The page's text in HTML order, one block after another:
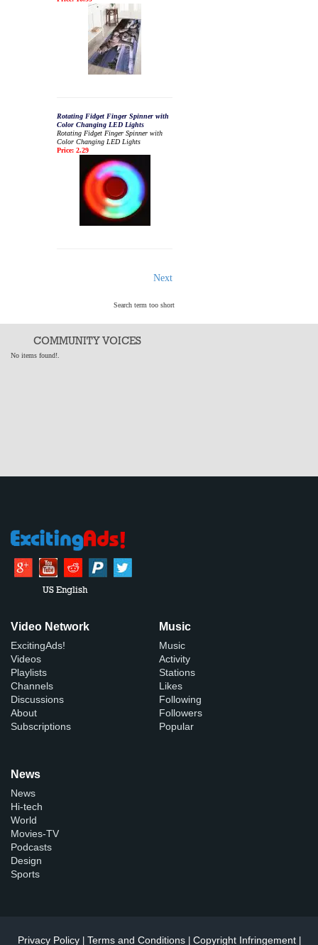
Rotating Fidget Finger Spinner with
Color Changing LED Lights
Rotating Fidget Finger Spinner with
Color Changing LED Lights
Price: 2.29
Next
Search term too short
COMMUNITY VOICES
No items found!.
US English
Video Network
ExcitingAds!
Videos
Playlists
Channels
Discussions
About
Subscriptions
Music
Music
Activity
Stations
Likes
Following
Followers
Popular
News
News
Hi-tech
World
Movies-TV
Podcasts
Design
Sports
Privacy Policy| Terms and Conditions| Copyright Infringement|